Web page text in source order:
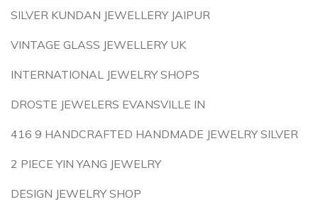
SILVER KUNDAN JEWELLERY JAIPUR
VINTAGE GLASS JEWELLERY UK
INTERNATIONAL JEWELRY SHOPS
DROSTE JEWELERS EVANSVILLE IN
416 9 HANDCRAFTED HANDMADE JEWELRY SILVER
2 PIECE YIN YANG JEWELRY
DESIGN JEWELRY SHOP